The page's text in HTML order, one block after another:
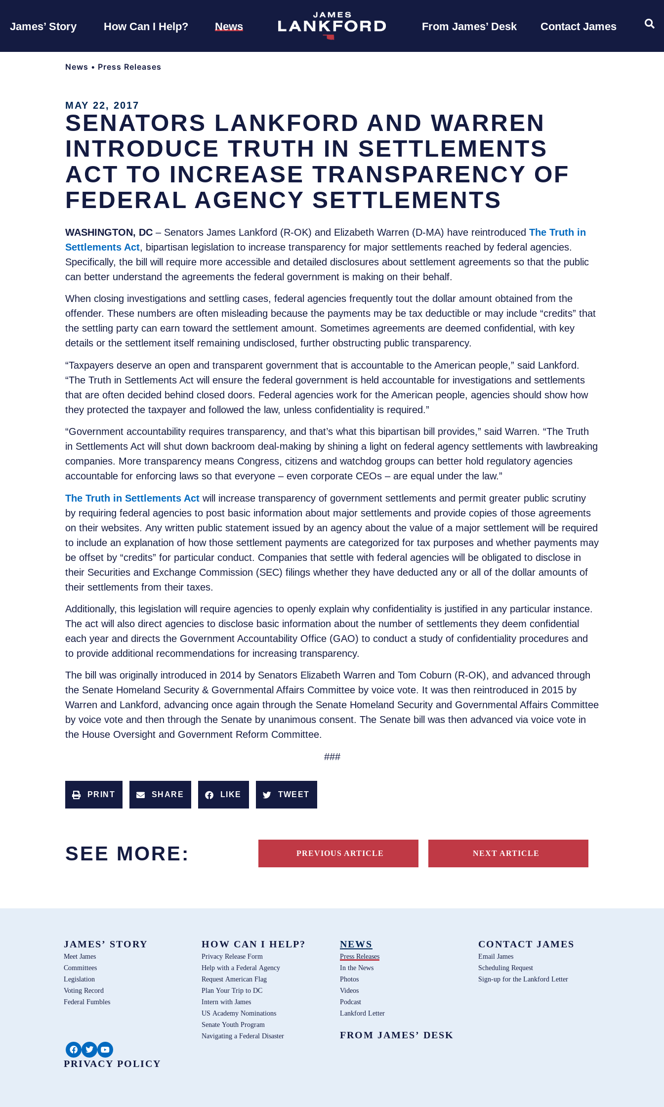
James’ Story How Can I Help? News From James’ Desk Contact James
News • Press Releases
MAY 22, 2017
SENATORS LANKFORD AND WARREN
INTRODUCE TRUTH IN SETTLEMENTS
ACT TO INCREASE TRANSPARENCY OF
FEDERAL AGENCY SETTLEMENTS
WASHINGTON, DC – Senators James Lankford (R-OK) and Elizabeth Warren (D-MA) have reintroduced The Truth in
Settlements Act, bipartisan legislation to increase transparency for major settlements reached by federal agencies.
Specifically, the bill will require more accessible and detailed disclosures about settlement agreements so that the public
can better understand the agreements the federal government is making on their behalf.
When closing investigations and settling cases, federal agencies frequently tout the dollar amount obtained from the
offender. These numbers are often misleading because the payments may be tax deductible or may include “credits” that
the settling party can earn toward the settlement amount. Sometimes agreements are deemed confidential, with key
details or the settlement itself remaining undisclosed, further obstructing public transparency.
“Taxpayers deserve an open and transparent government that is accountable to the American people,” said Lankford.
“The Truth in Settlements Act will ensure the federal government is held accountable for investigations and settlements
that are often decided behind closed doors. Federal agencies work for the American people, agencies should show how
they protected the taxpayer and followed the law, unless confidentiality is required.”
“Government accountability requires transparency, and that’s what this bipartisan bill provides,” said Warren. “The Truth
in Settlements Act will shut down backroom deal-making by shining a light on federal agency settlements with lawbreaking
companies. More transparency means Congress, citizens and watchdog groups can better hold regulatory agencies
accountable for enforcing laws so that everyone – even corporate CEOs – are equal under the law.”
The Truth in Settlements Act will increase transparency of government settlements and permit greater public scrutiny
by requiring federal agencies to post basic information about major settlements and provide copies of those agreements
on their websites. Any written public statement issued by an agency about the value of a major settlement will be required
to include an explanation of how those settlement payments are categorized for tax purposes and whether payments may
be offset by “credits” for particular conduct. Companies that settle with federal agencies will be obligated to disclose in
their Securities and Exchange Commission (SEC) filings whether they have deducted any or all of the dollar amounts of
their settlements from their taxes.
Additionally, this legislation will require agencies to openly explain why confidentiality is justified in any particular instance.
The act will also direct agencies to disclose basic information about the number of settlements they deem confidential
each year and directs the Government Accountability Office (GAO) to conduct a study of confidentiality procedures and
to provide additional recommendations for increasing transparency.
The bill was originally introduced in 2014 by Senators Elizabeth Warren and Tom Coburn (R-OK), and advanced through
the Senate Homeland Security & Governmental Affairs Committee by voice vote. It was then reintroduced in 2015 by
Warren and Lankford, advancing once again through the Senate Homeland Security and Governmental Affairs Committee
by voice vote and then through the Senate by unanimous consent. The Senate bill was then advanced via voice vote in
the House Oversight and Government Reform Committee.
###
PRINT SHARE LIKE TWEET
SEE MORE: PREVIOUS ARTICLE NEXT ARTICLE
JAMES’ STORY
Meet James
Committees
Legislation
Voting Record
Federal Fumbles
HOW CAN I HELP?
Privacy Release Form
Help with a Federal Agency
Request American Flag
Plan Your Trip to DC
Intern with James
US Academy Nominations
Senate Youth Program
Navigating a Federal Disaster
NEWS
Press Releases
In the News
Photos
Videos
Podcast
Lankford Letter
FROM JAMES’ DESK
CONTACT JAMES
Email James
Scheduling Request
Sign-up for the Lankford Letter
PRIVACY POLICY